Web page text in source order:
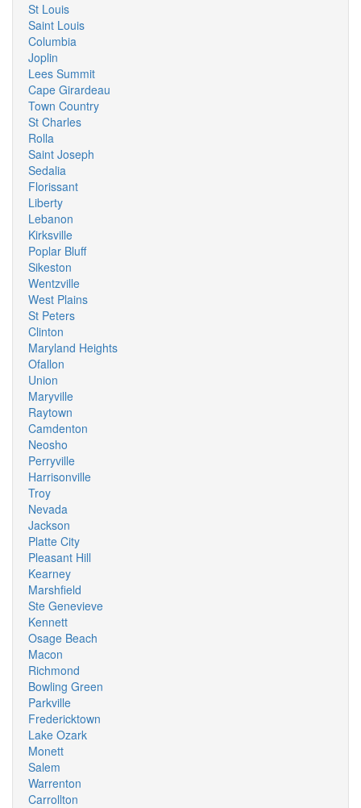
St Louis
Saint Louis
Columbia
Joplin
Lees Summit
Cape Girardeau
Town Country
St Charles
Rolla
Saint Joseph
Sedalia
Florissant
Liberty
Lebanon
Kirksville
Poplar Bluff
Sikeston
Wentzville
West Plains
St Peters
Clinton
Maryland Heights
Ofallon
Union
Maryville
Raytown
Camdenton
Neosho
Perryville
Harrisonville
Troy
Nevada
Jackson
Platte City
Pleasant Hill
Kearney
Marshfield
Ste Genevieve
Kennett
Osage Beach
Macon
Richmond
Bowling Green
Parkville
Fredericktown
Lake Ozark
Monett
Salem
Warrenton
Carrollton